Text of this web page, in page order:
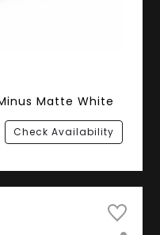
Matte White
Check Availability